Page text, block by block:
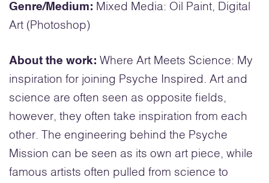
Genre/Medium: Mixed Media: Oil Paint, Digital
Art (Photoshop)
About the work: Where Art Meets Science: My
inspiration for joining Psyche Inspired. Art and
science are often seen as opposite fields,
however, they often take inspiration from each
other. The engineering behind the Psyche
Mission can be seen as its own art piece, while
famous artists often pulled from science to